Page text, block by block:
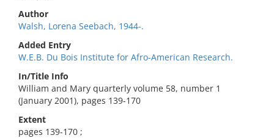
Author
Walsh, Lorena Seebach, 1944-.
Added Entry
W.E.B. Du Bois Institute for Afro-American Research.
In/Title Info
William and Mary quarterly volume 58, number 1
(January 2001), pages 139-170
Extent
pages 139-170 ;